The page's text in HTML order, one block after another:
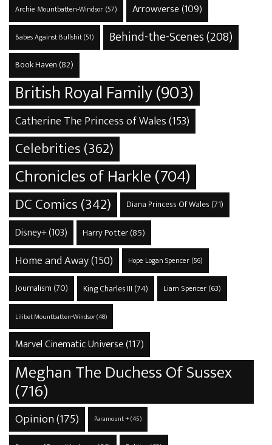
Archie Mountbatten-Windsor(57) Arrowverse(109)
Babes Against Bullshit(51) Behind-the-Scenes(208)
Book Haven (82)
British Royal Family(903)
Catherine The Princess of Wales(153)
Celebrities(362)
Chronicles of Harkle(704)
DC Comics(342) Diana Princess Of Wales (71)
Disney+(103) Harry Potter(85)
Home and Away(150) Hope Logan Spencer(56)
Journalism (70) King Charles III (74) Liam Spencer(63)
Lilibet Mountbatten-Windsor(48)
Marvel Cinematic Universe(117)
Meghan The Duchess Of Sussex
(716)
Opinion(175) Paramount +(45)